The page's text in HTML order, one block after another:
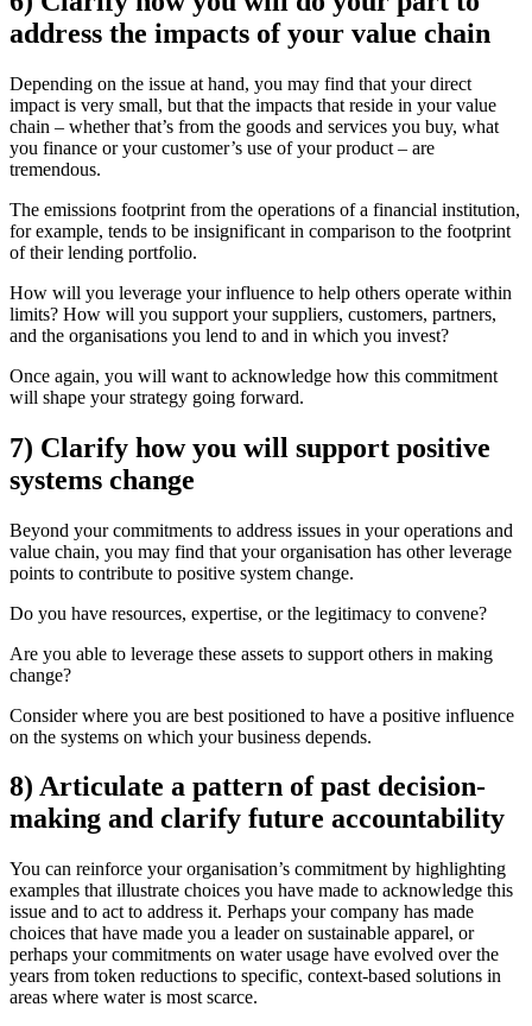
address the impacts of your value chain
Depending on the issue at hand, you may find that your direct
impact is very small, but that the impacts that reside in your value
chain – whether that’s from the goods and services you buy, what
you finance or your customer’s use of your product – are
tremendous.
The emissions footprint from the operations of a financial institution,
for example, tends to be insignificant in comparison to the footprint
of their lending portfolio.
How will you leverage your influence to help others operate within
limits? How will you support your suppliers, customers, partners,
and the organisations you lend to and in which you invest?
Once again, you will want to acknowledge how this commitment
will shape your strategy going forward.
7) Clarify how you will support positive
systems change
Beyond your commitments to address issues in your operations and
value chain, you may find that your organisation has other leverage
points to contribute to positive system change.
Do you have resources, expertise, or the legitimacy to convene?
Are you able to leverage these assets to support others in making
change?
Consider where you are best positioned to have a positive influence
on the systems on which your business depends.
8) Articulate a pattern of past decision-
making and clarify future accountability
You can reinforce your organisation’s commitment by highlighting
examples that illustrate choices you have made to acknowledge this
issue and to act to address it. Perhaps your company has made
choices that have made you a leader on sustainable apparel, or
perhaps your commitments on water usage have evolved over the
years from token reductions to specific, context-based solutions in
areas where water is most scarce.